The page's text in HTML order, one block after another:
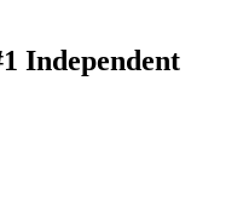
Independent